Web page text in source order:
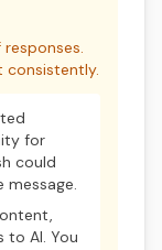
consistently.
for
could
message.
to AI. You